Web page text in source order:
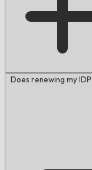
Does renewing my